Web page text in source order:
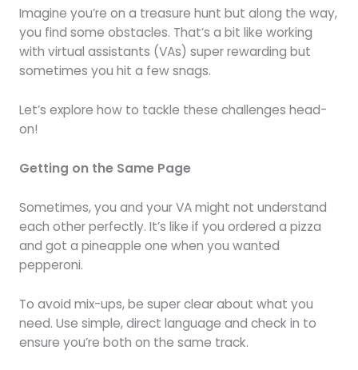
Imagine you’re on a treasure hunt but along the way,
you find some obstacles. That’s a bit like working
with virtual assistants (VAs) super rewarding but
sometimes you hit a few snags.
Let’s explore how to tackle these challenges head-
on!
Getting on the Same Page
Sometimes, you and your VA might not understand
each other perfectly. It’s like if you ordered a pizza
and got a pineapple one when you wanted
pepperoni.
To avoid mix-ups, be super clear about what you
need. Use simple, direct language and check in to
ensure you’re both on the same track.